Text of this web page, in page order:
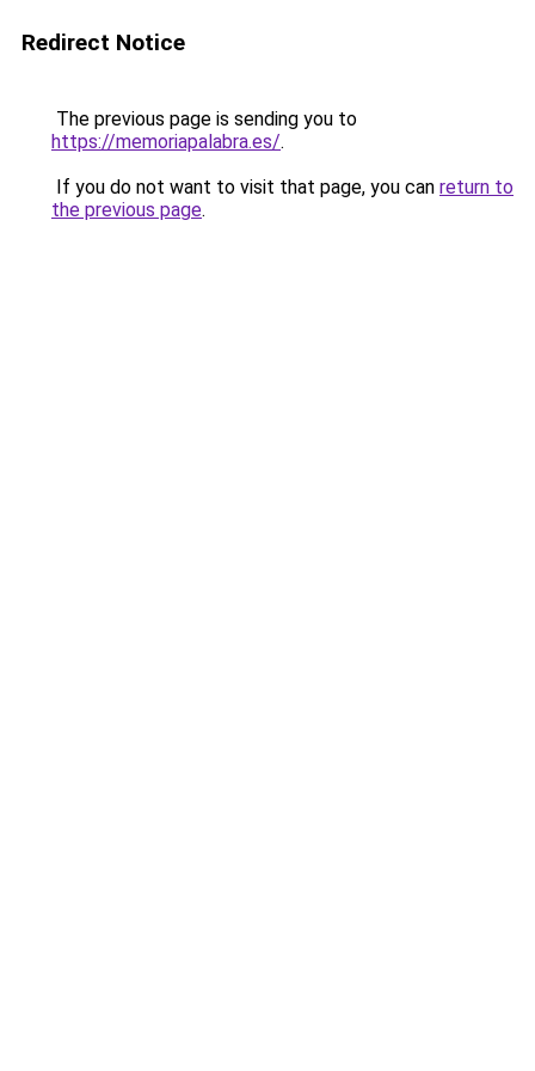
Redirect Notice
The previous page is sending you to
https://memoriapalabra.es/.
If you do not want to visit that page, you can return to
the previous page.